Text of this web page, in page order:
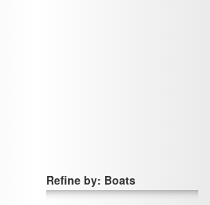
Refine by: Boats